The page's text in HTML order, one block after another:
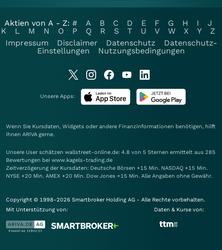
Aktien von A - Z: # A B C D E F G H I
J
K
L M N O P Q R S T U V W X Y
Z
Impressum
Disclaimer Datenschutz
Datenschutz-
Einstellungen
Nutzungsbedingungen
Unsere Apps:
Wenn Sie Kursdaten, Widgets oder andere Finanzinformationen benötigen, hilft
Ihnen ARIVA gerne.
Unsere User schätzen wallstreet-online.de: 4.8 von 5 Sternen ermittelt aus 285
Bewertungen bei www.kagels-trading.de
Zeitverzögerung der Kursdaten: Deutsche Börsen +15 Min. NASDAQ +15 Min.
NYSE +20 Min. AMEX +20 Min. Dow Jones +15 Min. Alle Angaben ohne Gewähr.
Copyright © 1998-2026 Smartbroker Holding AG - Alle Rechte vorbehalten.
Mit Unterstützung von:
Daten & Kurse von: